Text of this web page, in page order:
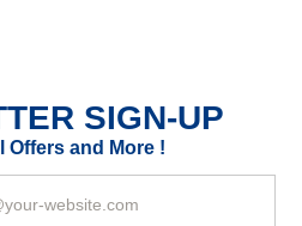
SIGN-UP
Offers and More !